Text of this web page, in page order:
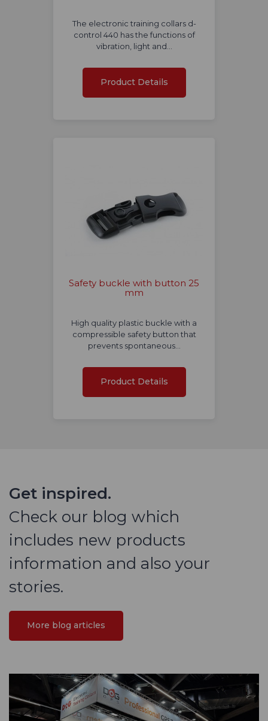
The electronic training collars d-
control 440 has the functions of
vibration, light and…
Product Details
Safety buckle with button 25
mm
High quality plastic buckle with a
compressible safety button that
prevents spontaneous…
Product Details
Get inspired.
Check our blog which
includes new products
information and also your
stories.
More blog articles